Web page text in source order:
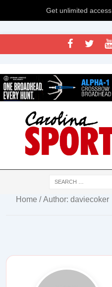
Home / Author: daviecoker
Get unlimited access